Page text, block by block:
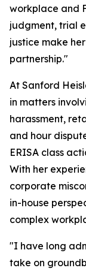
workplace and
judgment, trial
justice make
partnership."
At Sanford
in matters
harassment,
and hour
ERISA class
With her
corporate
in-house
complex
"I have long
take on